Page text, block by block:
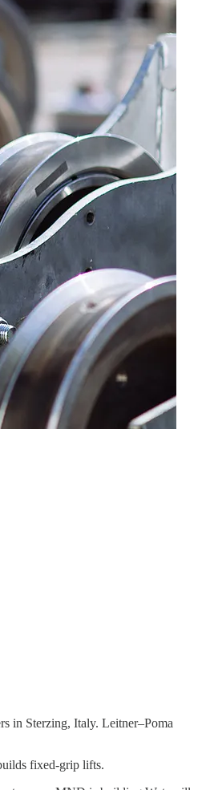
in Sterzing, Italy. Leitner–Poma
fixed-grip lifts.